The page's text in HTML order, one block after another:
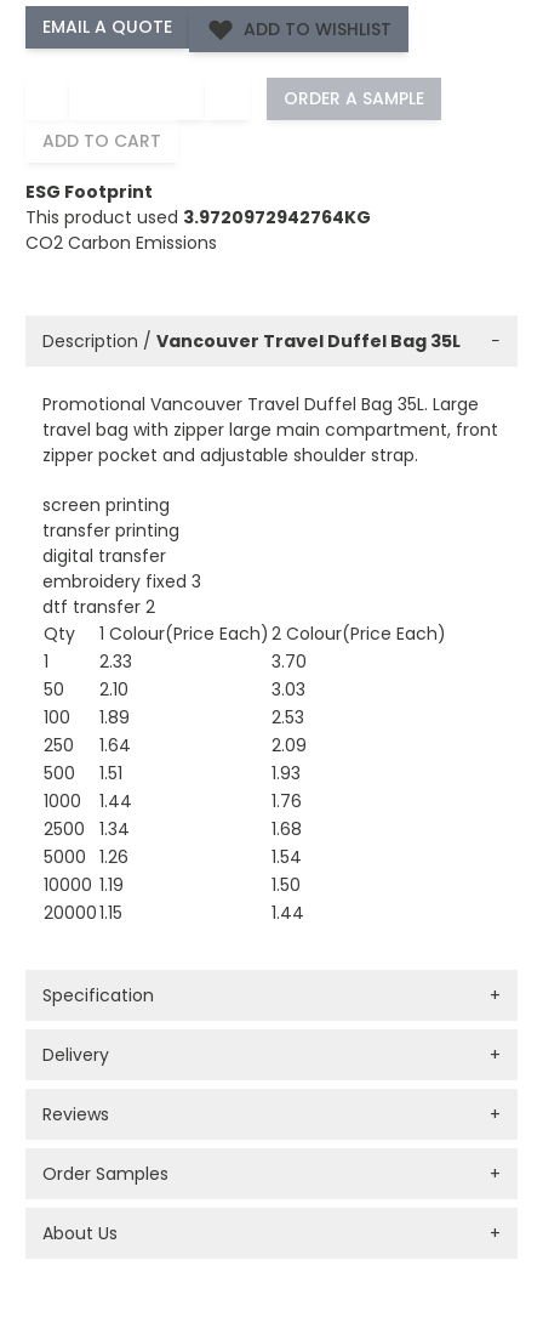
ADD TO WISHLIST
ORDER A SAMPLE
ADD TO CART
ESG Footprint
This product used 3.9720972942764KG
CO2 Carbon Emissions
Description / Vancouver Travel Duffel Bag 35L −
Promotional Vancouver Travel Duffel Bag 35L. Large
travel bag with zipper large main compartment, front
zipper pocket and adjustable shoulder strap.
screen printing
transfer printing
digital transfer
embroidery fixed 3
dtf transfer 2
Qty
1 Colour(Price Each) 2 Colour(Price Each)
1
2.33
3.70
50
2.10
3.03
100
1.89
2.53
250
1.64
2.09
500
1.51
1.93
1000
1.44
1.76
2500
1.34
1.68
5000 1.26
1.54
10000 1.19
1.50
200001.15 1.44
Specification +
Delivery +
Reviews +
Order Samples +
About Us +